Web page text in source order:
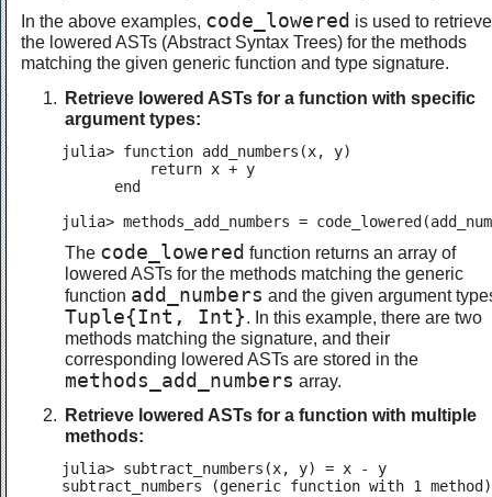
In the above examples, code_lowered is used to retrieve
the lowered ASTs (Abstract Syntax Trees) for the methods
matching the given generic function and type signature.
Retrieve lowered ASTs for a function with specific
argument types:
julia> function add_numbers(x, y)
          return x + y
      end
julia> methods_add_numbers =
The code_lowered function returns an array of
lowered ASTs for the methods matching the generic
function add_numbers and the given argument
Tuple{Int, Int}. In this example, there are two
methods matching the signature, and their
corresponding lowered ASTs are stored in the
methods_add_numbers array.
Retrieve lowered ASTs for a function with multiple
methods:
julia> subtract_numbers(x, y) = x - y
subtract_numbers (generic function with 1 method)